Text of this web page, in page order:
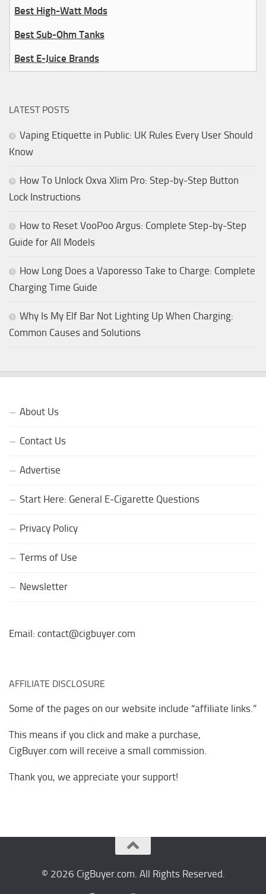
Best High-Watt Mods
Best Sub-Ohm Tanks
Best E-Juice Brands
LATEST POSTS
Vaping Etiquette in Public: UK Rules Every User Should
Know
How To Unlock Oxva Xlim Pro: Step-by-Step Button
Lock Instructions
How to Reset VooPoo Argus: Complete Step-by-Step
Guide for All Models
How Long Does a Vaporesso Take to Charge: Complete
Charging Time Guide
Why Is My Elf Bar Not Lighting Up When Charging:
Common Causes and Solutions
About Us
Contact Us
Advertise
Start Here: General E-Cigarette Questions
Privacy Policy
Terms of Use
Newsletter
Email: contact@cigbuyer.com
AFFILIATE DISCLOSURE
Some of the pages on our website include “affiliate links.”
This means if you click and make a purchase,
CigBuyer.com will receive a small commission.
Thank you, we appreciate your support!
© 2026 CigBuyer.com. All Rights Reserved.